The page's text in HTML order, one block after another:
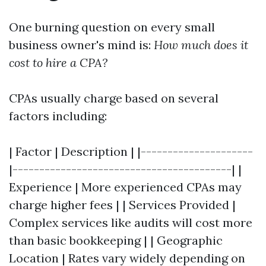
One burning question on every small
business owner's mind is: How much does it
cost to hire a CPA?
CPAs usually charge based on several
factors including:
| Factor | Description | |---------------------
|-----------------------------------------| |
Experience | More experienced CPAs may
charge higher fees | | Services Provided |
Complex services like audits will cost more
than basic bookkeeping | | Geographic
Location | Rates vary widely depending on